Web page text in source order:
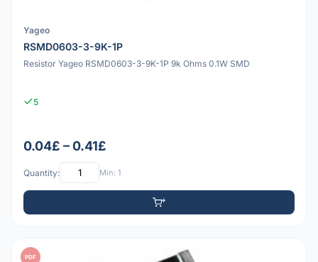
Yageo
RSMD0603-3-9K-1P
Resistor Yageo RSMD0603-3-9K-1P 9k Ohms 0.1W SMD
5
0.04£ – 0.41£
Quantity: Min: 1
PDF